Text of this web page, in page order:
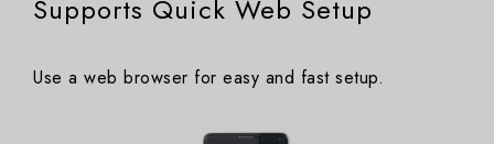
Supports Quick Web Setup
Use a web browser for easy and fast setup.